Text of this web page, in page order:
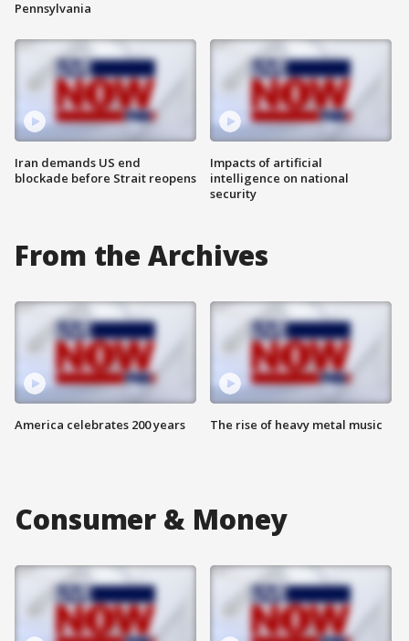
Pennsylvania
Iran demands US end
blockade before Strait reopens
Impacts of artificial
intelligence on national
security
From the Archives
America celebrates 200 years The rise of heavy metal music
Consumer & Money